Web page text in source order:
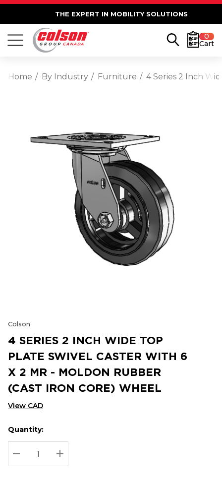
THE EXPERT IN MOBILITY SOLUTIONS
0
Cart
Home By Industry Furniture 4 Series 2 Inch
Colson
4 SERIES 2 INCH WIDE TOP
PLATE SWIVEL CASTER WITH 6
X 2 MR - MOLDON RUBBER
(CAST IRON CORE) WHEEL
View CAD
Hurry
up!
Current
stock:
Current
Quantity:
DECREASE QUANTITY:
INCREASE QUANTITY: